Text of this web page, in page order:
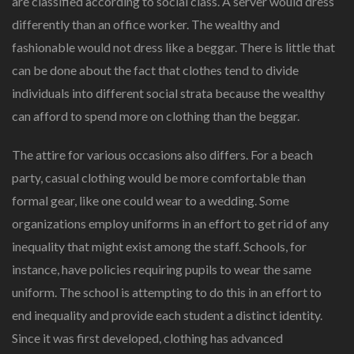
differently than an office worker. The wealthy and
fashionable would not dress like a beggar. There is little that
can be done about the fact that clothes tend to divide
individuals into different social strata because the wealthy
can afford to spend more on clothing than the beggar.
The attire for various occasions also differs. For a beach
party, casual clothing would be more comfortable than
formal gear, like one could wear to a wedding. Some
organizations employ uniforms in an effort to get rid of any
inequality that might exist among the staff. Schools, for
instance, have policies requiring pupils to wear the same
uniform. The school is attempting to do this in an effort to
end inequality and provide each student a distinct identity.
Since it was first developed, clothing has advanced